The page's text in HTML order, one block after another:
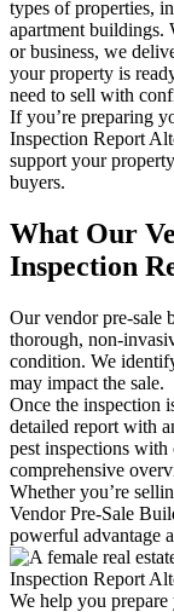
types of properties,
apartment buildings.
or business, we
your property is
need to sell with
If you’re preparing
Inspection Report
support your
buyers.
What Our
Inspection
Our vendor pre-sale
thorough, non-
condition. We
may impact the sale.
Once the inspection
detailed report with
pest inspections
comprehensive
Whether you’re
Vendor Pre-Sale
powerful advantage
We help you